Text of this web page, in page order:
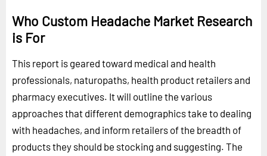
Who Custom Headache Market Research
is For
This report is geared toward medical and health
professionals, naturopaths, health product retailers and
pharmacy executives. It will outline the various
approaches that different demographics take to dealing
with headaches, and inform retailers of the breadth of
products they should be stocking and suggesting. The